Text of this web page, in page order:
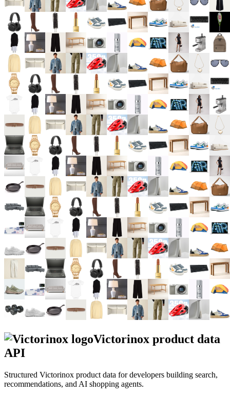
Victorinox product data
API
Structured Victorinox product data for developers building search,
recommendations, and AI shopping agents.